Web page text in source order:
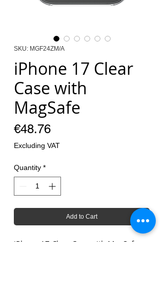
SKU: MGF24ZM/A
iPhone 17 Clear
Case with
MagSafe
€48.76Price
Excluding VAT
Quantity *
Add to Cart
iPhone 17 Clear Case with MagSafe